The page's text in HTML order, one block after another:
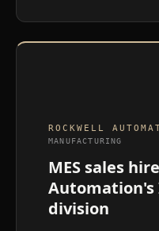
ROCKWELL
MANUFACTURING
MES sales
Automation's
division